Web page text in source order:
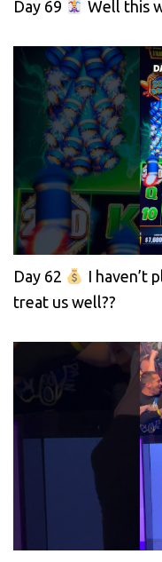
Day 69 Well this
Day 62
I haven’t
treat us well??